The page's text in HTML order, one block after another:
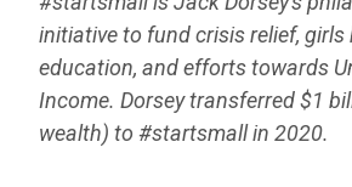
initiative to fund crisis relief, girls
education, and efforts towards
Income. Dorsey transferred $1
wealth) to #startsmall in 2020.